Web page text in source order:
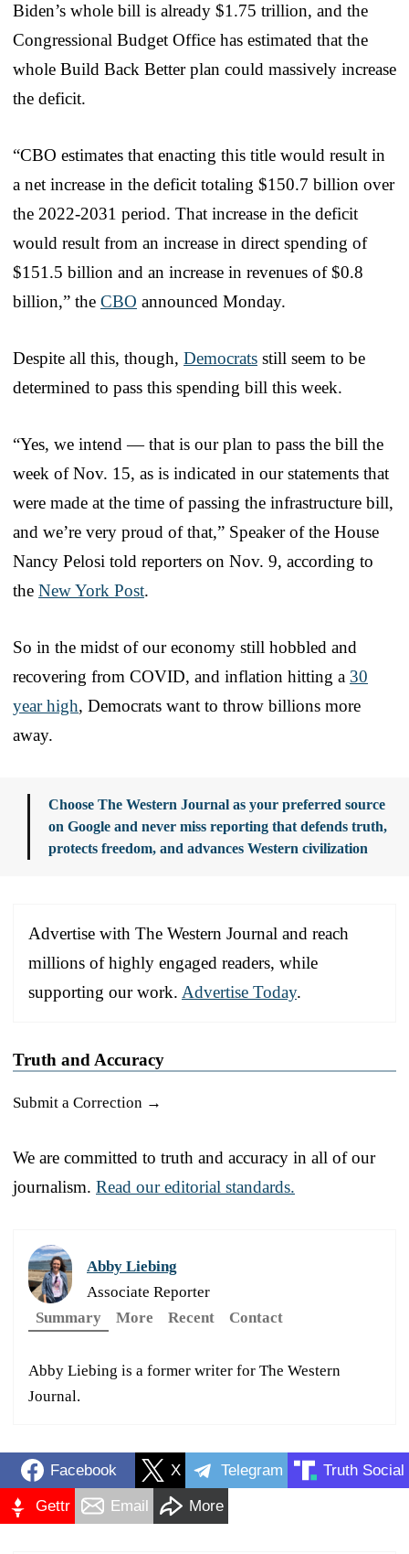
Biden’s whole bill is already $1.75 trillion, and the
Congressional Budget Office has estimated that the
whole Build Back Better plan could massively increase
the deficit.
“CBO estimates that enacting this title would result in
a net increase in the deficit totaling $150.7 billion over
the 2022-2031 period. That increase in the deficit
would result from an increase in direct spending of
$151.5 billion and an increase in revenues of $0.8
billion,” the CBO announced Monday.
Despite all this, though, Democrats still seem to be
determined to pass this spending bill this week.
“Yes, we intend — that is our plan to pass the bill the
week of Nov. 15, as is indicated in our statements that
were made at the time of passing the infrastructure bill,
and we’re very proud of that,” Speaker of the House
Nancy Pelosi told reporters on Nov. 9, according to
the New York Post.
So in the midst of our economy still hobbled and
recovering from COVID, and inflation hitting a 30
year high, Democrats want to throw billions more
away.
Choose The Western Journal as your preferred source
on Google and never miss reporting that defends truth,
protects freedom, and advances Western civilization
Advertise with The Western Journal and reach
millions of highly engaged readers, while
supporting our work. Advertise Today.
Truth and Accuracy
Submit a Correction →
We are committed to truth and accuracy in all of our
journalism. Read our editorial standards.
Abby Liebing
Associate Reporter
Summary
More Recent Contact
Abby Liebing is a former writer for The Western
Journal.
Facebook X Telegram Truth Social
Gettr Email More